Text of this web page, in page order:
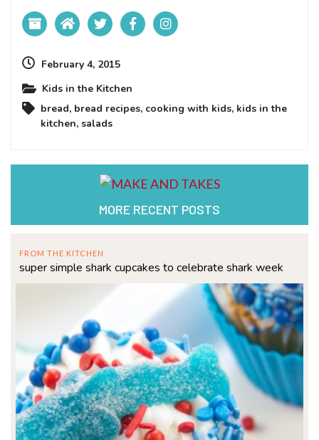
February 4, 2015
Kids in the Kitchen
bread, bread recipes, cooking with kids, kids in the
kitchen, salads
MORE RECENT POSTS
FROM THE KITCHEN
super simple shark cupcakes to celebrate shark week